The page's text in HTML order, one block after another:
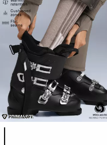
Product color list